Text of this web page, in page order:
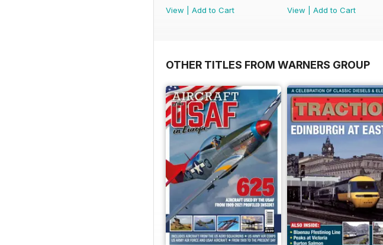
View
Add to Cart
View
Add to Cart
OTHER TITLES FROM WARNERS GROUP